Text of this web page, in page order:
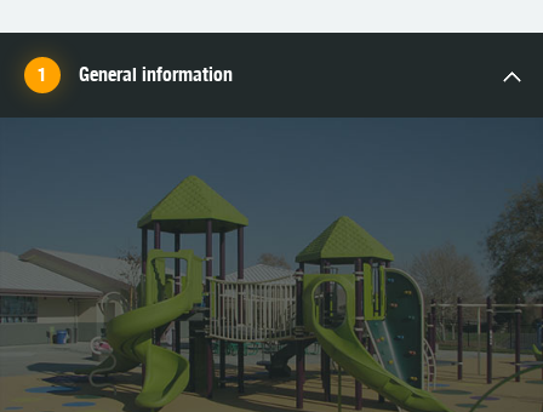
General information